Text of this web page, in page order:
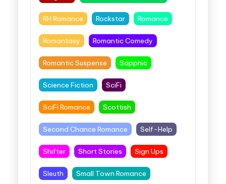
RH Romance Rockstar Romance
Romantasy Romantic Comedy
Romantic Suspense Sapphic
Science Fiction SciFi
SciFi Romance Scottish
Second Chance Romance Self-Help
Shifter Short Stories Sign Ups
Sleuth Small Town Romance